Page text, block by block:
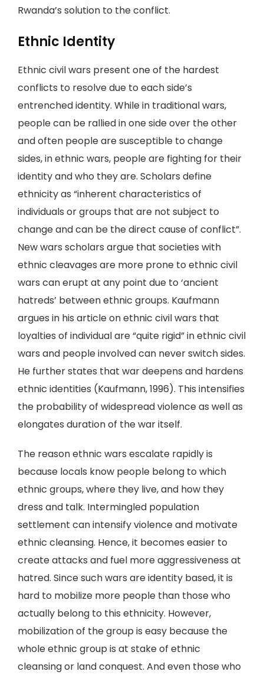
Rwanda’s solution to the conflict.
Ethnic Identity
Ethnic civil wars present one of the hardest
conflicts to resolve due to each side’s
entrenched identity. While in traditional wars,
people can be rallied in one side over the other
and often people are susceptible to change
sides, in ethnic wars, people are fighting for their
identity and who they are. Scholars define
ethnicity as “inherent characteristics of
individuals or groups that are not subject to
change and can be the direct cause of conflict”.
New wars scholars argue that societies with
ethnic cleavages are more prone to ethnic civil
wars can erupt at any point due to ‘ancient
hatreds’ between ethnic groups. Kaufmann
argues in his article on ethnic civil wars that
loyalties of individual are “quite rigid” in ethnic civil
wars and people involved can never switch sides.
He further states that war deepens and hardens
ethnic identities (Kaufmann, 1996). This intensifies
the probability of widespread violence as well as
elongates duration of the war itself.
The reason ethnic wars escalate rapidly is
because locals know people belong to which
ethnic groups, where they live, and how they
dress and talk. Intermingled population
settlement can intensify violence and motivate
ethnic cleansing. Hence, it becomes easier to
create attacks and fuel more aggressiveness at
hatred. Since such wars are identity based, it is
hard to mobilize more people than those who
actually belong to this ethnicity. However,
mobilization of the group is easy because the
whole ethnic group is at stake of ethnic
cleansing or land conquest. And even those who